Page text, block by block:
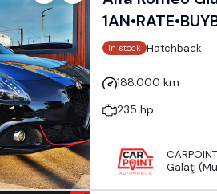
In stock Hatchback
188.000 km
235 hp
Galaţi